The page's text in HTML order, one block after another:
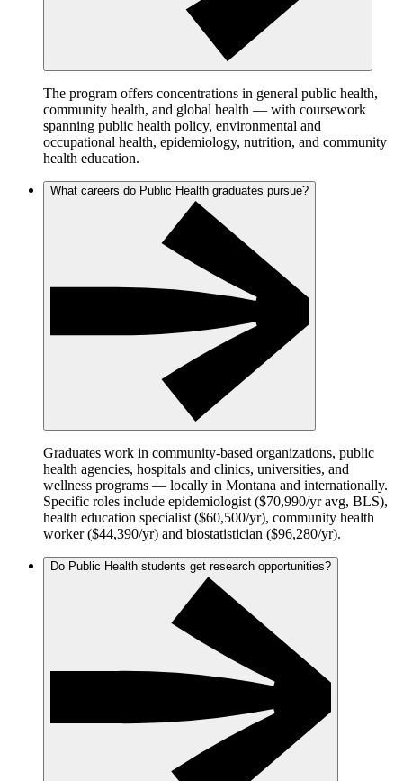
The program offers concentrations in general public health,
community health, and global health — with coursework
spanning public health policy, environmental and
occupational health, epidemiology, nutrition, and community
health education.
What careers do Public Health graduates pursue?
Graduates work in community-based organizations, public
health agencies, hospitals and clinics, universities, and
wellness programs — locally in Montana and internationally.
Specific roles include epidemiologist ($70,990/yr avg, BLS),
health education specialist ($60,500/yr), community health
worker ($44,390/yr) and biostatistician ($96,280/yr).
Do Public Health students get research opportunities?